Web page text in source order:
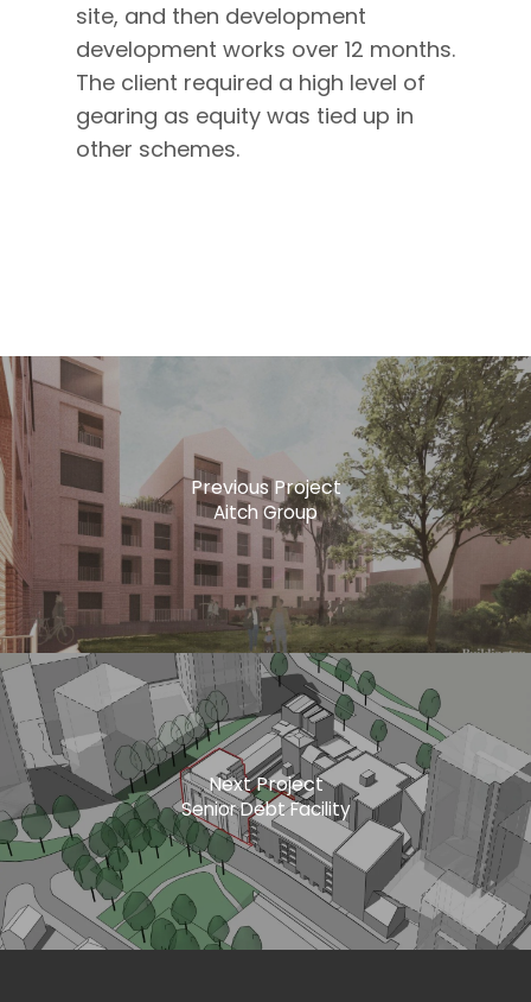
site, and then development
development works over 12 months.
The client required a high level of
gearing as equity was tied up in
other schemes.
Previous Project
Aitch Group
Next Project
Senior Debt Facility